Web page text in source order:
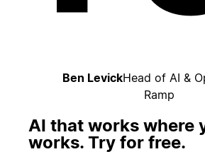
Ben LevickHead of AI &
Ramp
AI that works where
works. Try for free.